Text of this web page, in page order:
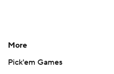
More
Pick'em Games